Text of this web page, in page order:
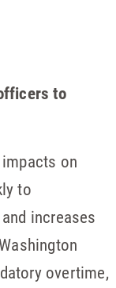
to
on
to
increases
overtime,